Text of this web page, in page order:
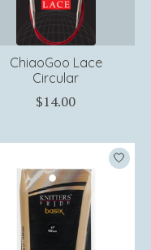
ChiaoGoo Lace
Circular
$14.00